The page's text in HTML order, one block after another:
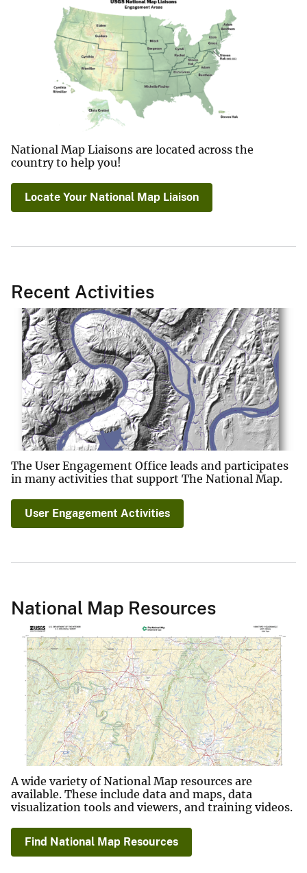
National Map Liaisons are located across the
country to help you!
Locate Your National Map Liaison
Recent Activities
The User Engagement Office leads and participates
in many activities that support The National Map.
User Engagement Activities
National Map Resources
A wide variety of National Map resources are
available. These include data and maps, data
visualization tools and viewers, and training videos.
Find National Map Resources